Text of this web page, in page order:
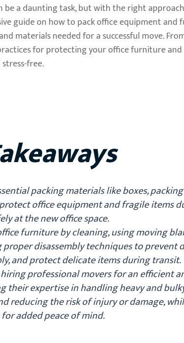
be a daunting task, but with the right
guide on how to pack office equipment
materials needed for a successful move.
for protecting your office furniture
free.
packing materials like boxes,
office equipment and fragile items
at the new office space.
furniture by cleaning, using moving
disassembly techniques to prevent
and protect delicate items during transit.
professional movers for an efficient
their expertise in handling heavy and
reducing the risk of injury or damage,
added peace of mind.